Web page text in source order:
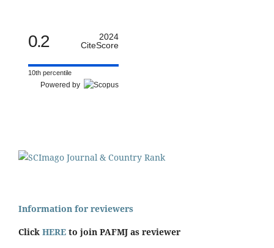
0.2
2024
CiteScore
10th percentile
Powered by
Information for reviewers
Click HERE to join PAFMJ as reviewer